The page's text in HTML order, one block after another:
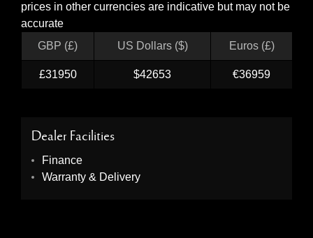
prices in other currencies are indicative but may not be
accurate
GBP (£)
US Dollars ($) Euros (£)
£31950 $42653 €36959
Dealer Facilities
Finance
Warranty & Delivery